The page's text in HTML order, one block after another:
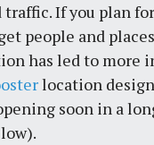
traffic. If you plan
people and
has led to more
location
soon in a